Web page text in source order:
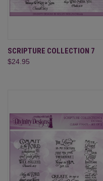
SCRIPTURE COLLECTION 7
$24.95